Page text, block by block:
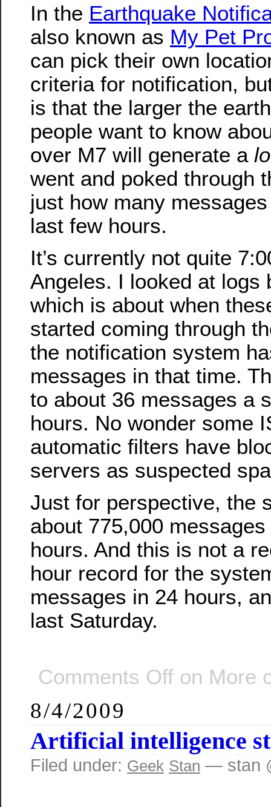
In the Earthquake
also known as My Pet
can pick their own
criteria for notification,
is that the larger the
people want to know
over M7 will generate a
went and poked through
just how many
last few hours.
It’s currently not quite
Angeles. I looked at logs
which is about when
started coming through
the notification system
messages in that time.
to about 36 messages a
hours. No wonder some
automatic filters have
servers as suspected
Just for perspective, the
about 775,000
hours. And this is not a
hour record for the
messages in 24 hours,
last Saturday.
Comments Off on More
8/4/2009
Artificial intelligence
Filed under: Geek Stan — stan